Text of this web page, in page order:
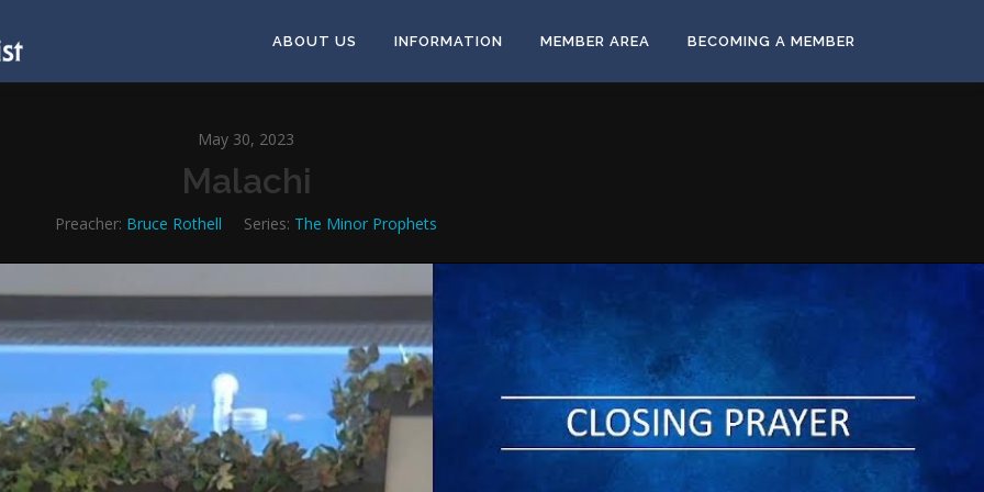
ABOUT US INFORMATION MEMBER AREA BECOMING A MEMBER
May 30, 2023
Malachi
Preacher: Bruce Rothell Series: The Minor Prophets